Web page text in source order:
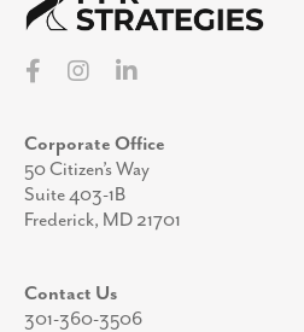
Corporate Office
50 Citizen’s Way
Suite 403-1B
Frederick, MD 21701
Contact Us
301-360-3506